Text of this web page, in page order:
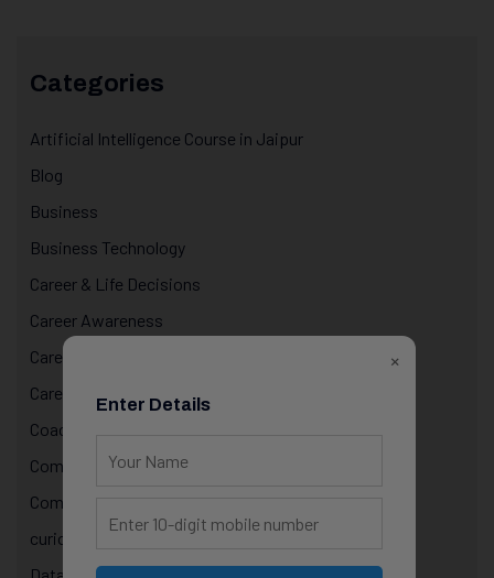
Categories
Artificial Intelligence Course in Jaipur
Blog
Business
Business Technology
Career & Life Decisions
Career Awareness
Career Growth & Mentorship
Career Mentorship
Coaching
Computer Programming
Computer Science Courses
curiosity in technology
×
Enter Details